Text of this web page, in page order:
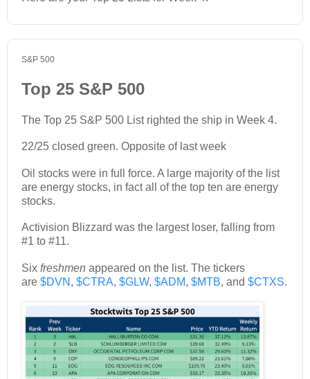
S&P 500
Top 25 S&P 500
The Top 25 S&P 500 List righted the ship in Week 4.
22/25 closed green. Opposite of last week
Oil stocks were in full force. A large majority of the list
are energy stocks, in fact all of the top ten are energy
stocks.
Activision Blizzard was the largest loser, falling from
#1 to #11.
Six freshmen appeared on the list. The tickers
are $DVN , $CTRA, $GLW, $ADM, $MTB, and $CTXS.